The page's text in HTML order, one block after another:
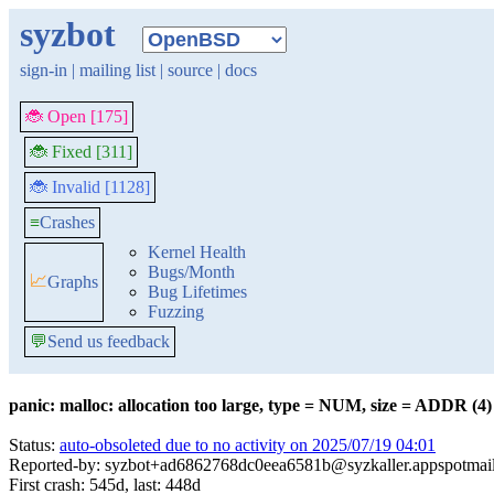
syzbot
sign-in | mailing list | source | docs
🐞 Open [175]
🐞 Fixed [311]
🐞 Invalid [1128]
≡Crashes
📈Graphs
Kernel Health
Bugs/Month
Bug Lifetimes
Fuzzing
💬Send us feedback
panic: malloc: allocation too large, type = NUM, size = ADDR (4)
Status: auto-obsoleted due to no activity on 2025/07/19 04:01
Reported-by:
First crash: 545d, last: 448d